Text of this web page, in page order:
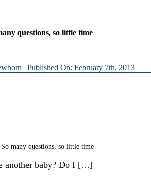
questions, so little time
Published On: February 7th, 2013
So many questions, so little time
another baby? Do I […]